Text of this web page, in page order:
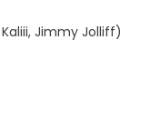
Jimmy Jolliff)